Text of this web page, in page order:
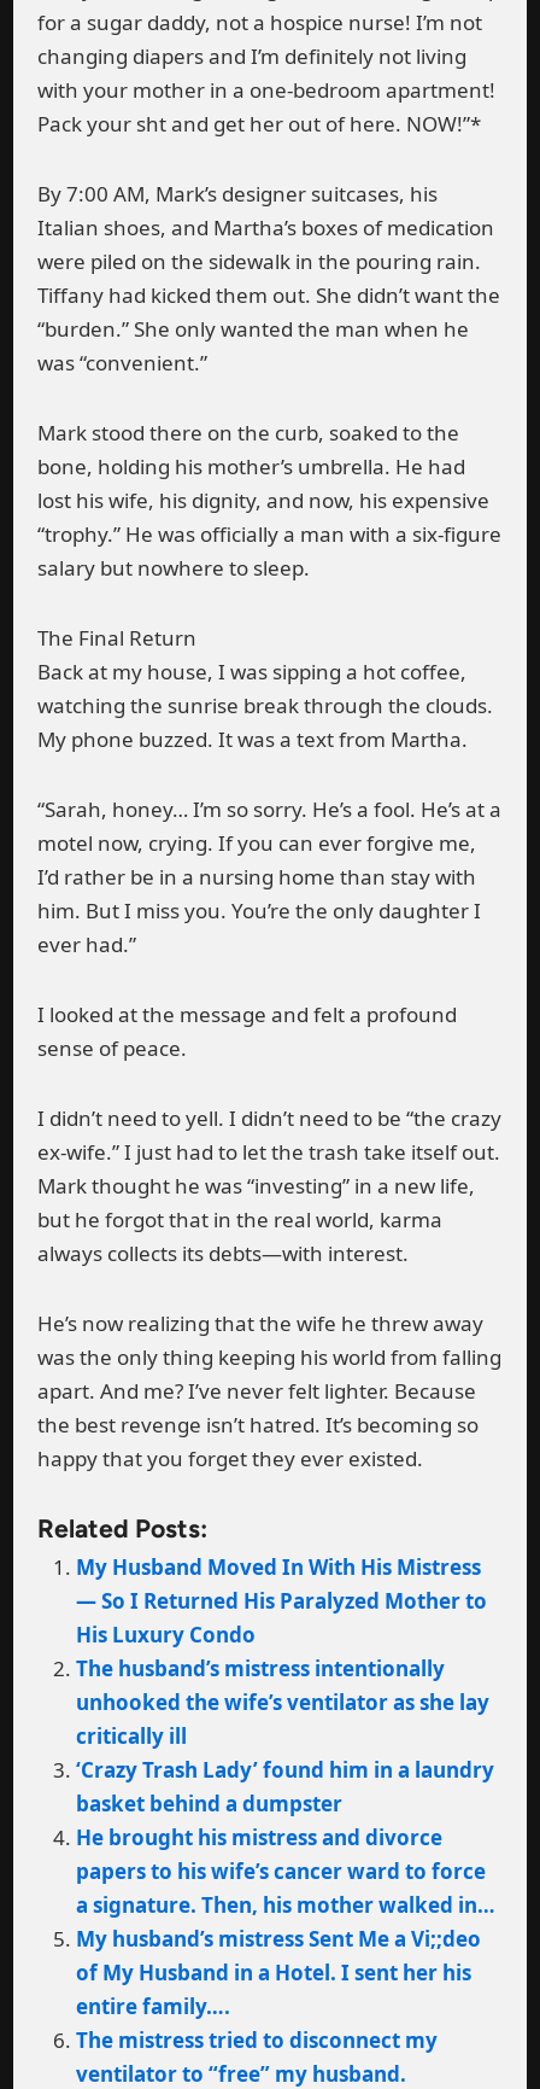
for a sugar daddy, not a hospice nurse! I’m not
changing diapers and I’m definitely not living
with your mother in a one-bedroom apartment!
Pack your sht and get her out of here. NOW!”*
By 7:00 AM, Mark’s designer suitcases, his
Italian shoes, and Martha’s boxes of medication
were piled on the sidewalk in the pouring rain.
Tiffany had kicked them out. She didn’t want the
“burden.” She only wanted the man when he
was “convenient.”
Mark stood there on the curb, soaked to the
bone, holding his mother’s umbrella. He had
lost his wife, his dignity, and now, his expensive
“trophy.” He was officially a man with a six-figure
salary but nowhere to sleep.
The Final Return
Back at my house, I was sipping a hot coffee,
watching the sunrise break through the clouds.
My phone buzzed. It was a text from Martha.
“Sarah, honey… I’m so sorry. He’s a fool. He’s at a
motel now, crying. If you can ever forgive me,
I’d rather be in a nursing home than stay with
him. But I miss you. You’re the only daughter I
ever had.”
I looked at the message and felt a profound
sense of peace.
I didn’t need to yell. I didn’t need to be “the crazy
ex-wife.” I just had to let the trash take itself out.
Mark thought he was “investing” in a new life,
but he forgot that in the real world, karma
always collects its debts—with interest.
He’s now realizing that the wife he threw away
was the only thing keeping his world from falling
apart. And me? I’ve never felt lighter. Because
the best revenge isn’t hatred. It’s becoming so
happy that you forget they ever existed.
Related Posts:
My Husband Moved In With His Mistress
— So I Returned His Paralyzed Mother to
His Luxury Condo
The husband’s mistress intentionally
unhooked the wife’s ventilator as she lay
critically ill
‘Crazy Trash Lady’ found him in a laundry
basket behind a dumpster
He brought his mistress and divorce
papers to his wife’s cancer ward to force
a signature. Then, his mother walked in…
My husband’s mistress Sent Me a Vi;;deo
of My Husband in a Hotel. I sent her his
entire family….
The mistress tried to disconnect my
ventilator to “free” my husband.